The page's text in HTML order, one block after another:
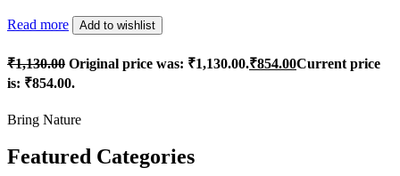
Read more Add to wishlist
₹1,130.00 Original price was: ₹1,130.00.₹854.00Current price
is: ₹854.00.
Bring Nature
Featured Categories